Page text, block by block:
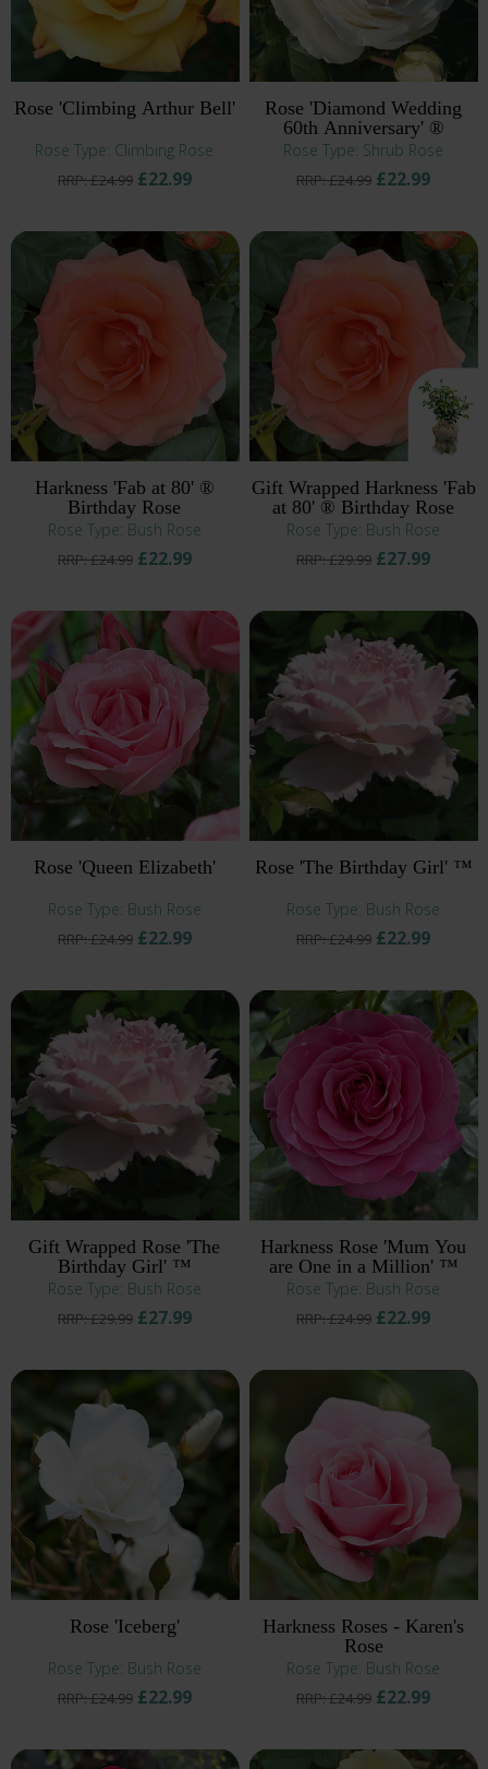
Rose 'Climbing Arthur Bell'
Rose Type: Climbing Rose
RRP: £24.99£22.99
Rose 'Diamond Wedding
60th Anniversary' ®
Rose Type: Shrub Rose
RRP: £24.99 £22.99
Harkness 'Fab at 80' ®
Birthday Rose
Rose Type: Bush Rose
RRP: £24.99£22.99
Gift Wrapped Harkness 'Fab
at 80' ® Birthday Rose
Rose Type: Bush Rose
RRP: £29.99 £27.99
Rose 'Queen Elizabeth'
Rose Type: Bush Rose
RRP: £24.99£22.99
Rose 'The Birthday Girl' ™
Rose Type: Bush Rose
RRP: £24.99 £22.99
Gift Wrapped Rose 'The
Birthday Girl' ™
Rose Type: Bush Rose
RRP: £29.99£27.99
Harkness Rose 'Mum You
are One in a Million' ™
Rose Type: Bush Rose
RRP: £24.99 £22.99
Rose 'Iceberg'
Rose Type: Bush Rose
RRP: £24.99£22.99
Harkness Roses - Karen's
Rose
Rose Type: Bush Rose
RRP: £24.99 £22.99